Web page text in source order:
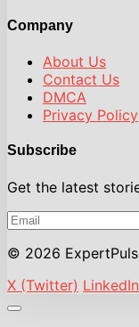
Company
About Us
Contact Us
DMCA
Privacy Policy
Subscribe
Get the latest
© 2026
X (Twitter) LinkedIn